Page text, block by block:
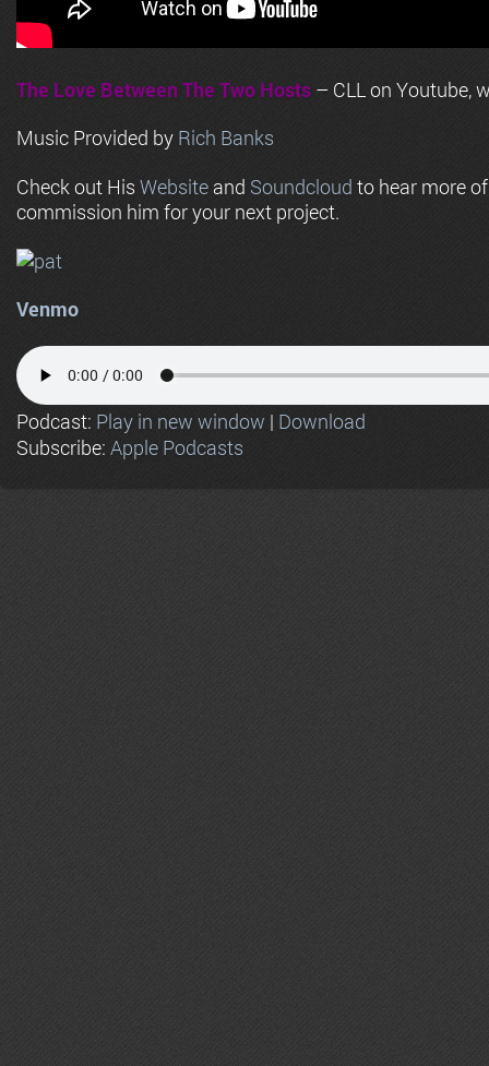
The Love Between The Two Hosts – CLL on Youtube,
Music Provided by Rich Banks
Check out His Website and Soundcloud to hear more
commission him for your next project.
Venmo
Podcast: Play in new window | Download
Subscribe: Apple Podcasts